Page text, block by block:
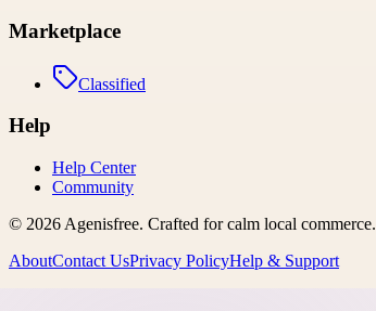
Marketplace
Classified
Help
Help Center
Community
© 2026 Agenisfree. Crafted for calm local commerce.
AboutContact UsPrivacy PolicyHelp & Support